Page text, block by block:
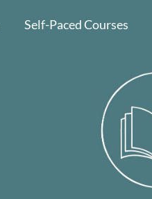
Self-Paced Courses